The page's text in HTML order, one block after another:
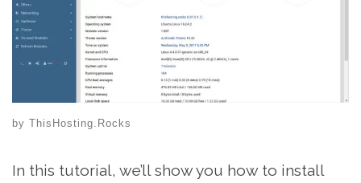
by ThisHosting.Rocks
In this tutorial, we’ll show you how to install